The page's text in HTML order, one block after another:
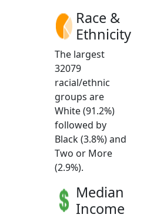
Race &
Ethnicity
The largest
32079
racial/ethnic
groups are
White (91.2%)
followed by
Black (3.8%) and
Two or More
(2.9%).
Median
Income